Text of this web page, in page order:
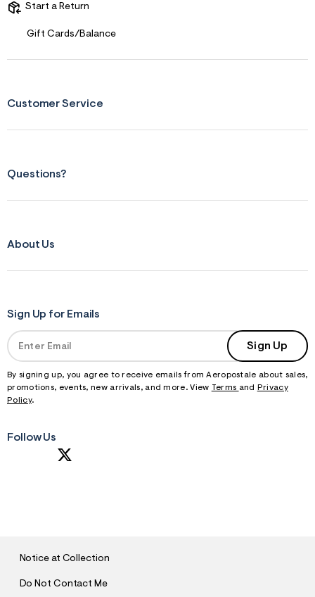
Start a Return
Gift Cards/Balance
Customer Service
Questions?
About Us
Sign Up for Emails
Sign Up
By signing up, you agree to receive emails from Aeropostale about sales,
promotions, events, new arrivals, and more. View Terms and Privacy
Policy.
Follow Us
Notice at Collection
Do Not Contact Me